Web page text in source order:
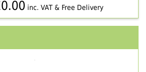
0.00 inc. VAT & Free Delivery